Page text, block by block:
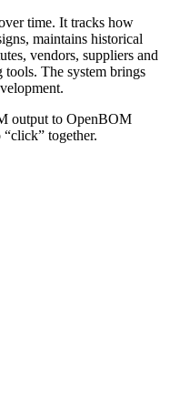
time. It tracks how
maintains historical
vendors, suppliers and
The system brings
output to OpenBOM
together.